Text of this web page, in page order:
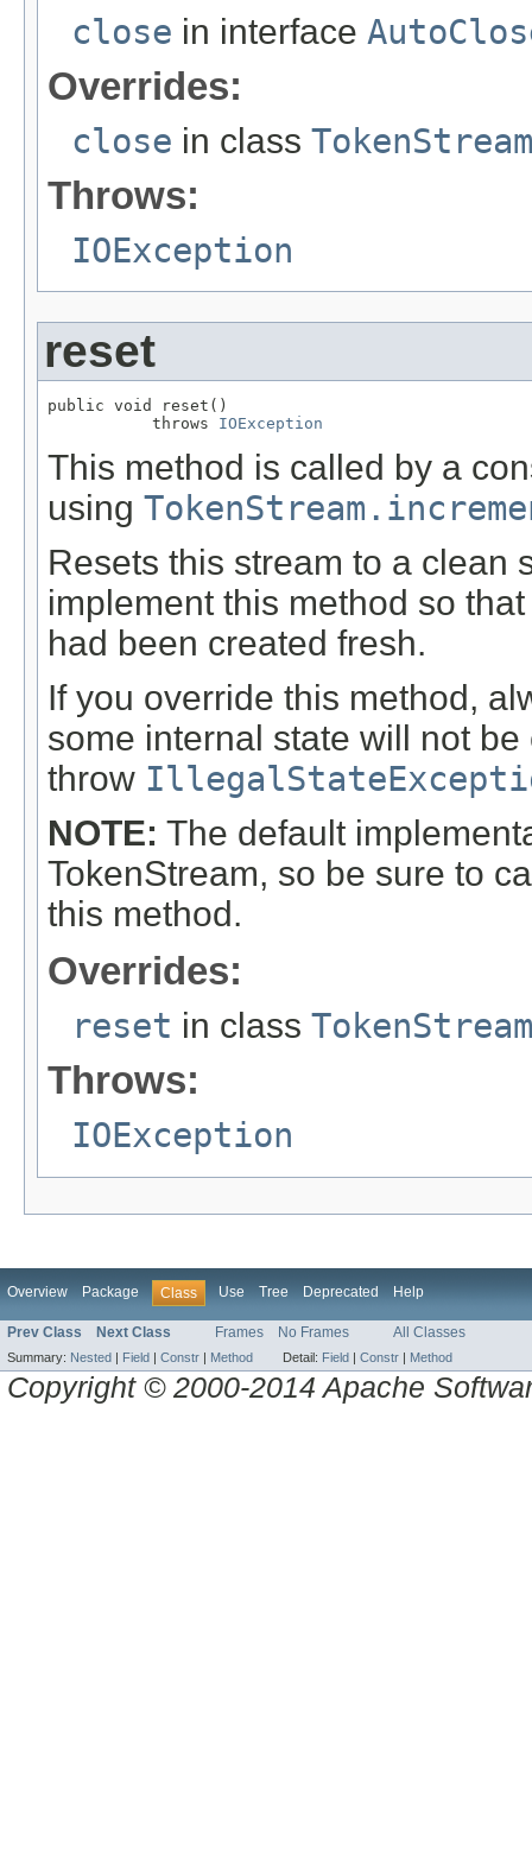
close in interface
Overrides:
close in class TokenStream
Throws:
IOException
reset
public void reset()
           throws
IOException
This method is called by a
using
Resets this stream to a clean
implement this method so
had been created fresh.
If you override this method,
some internal state will not
throw
NOTE: The default
TokenStream, so be sure to
this method.
Overrides:
reset in class TokenStream
Throws:
IOException
Overview Package Class Use Tree Deprecated Help
Prev Class Next Class Frames No Frames All Classes
Summary: Nested | Field | Constr | Method Detail: Field | Constr | Method
Copyright © 2000-2014 Apache